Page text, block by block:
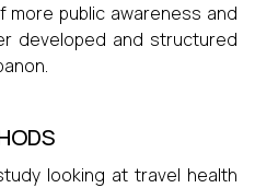
public awareness and
developed and structured
looking at travel health